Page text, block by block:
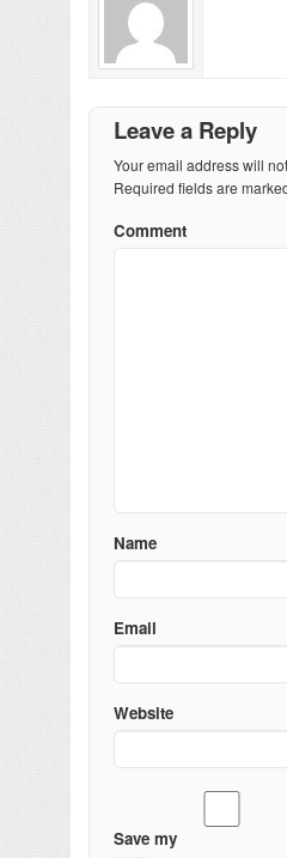
Leave a Reply
Your email address will
Required fields are
Comment
Name
Email
Website
Save my